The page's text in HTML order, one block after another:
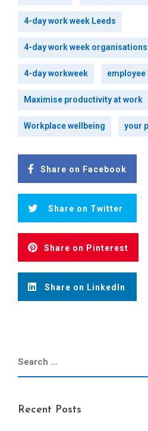
4-day work week Leeds
4-day work week organisations
4-day workweek employee
Maximise productivity at work
Workplace wellbeing your
Share on Facebook
Share on Twitter
Share on Pinterest
Share on LinkedIn
Recent Posts